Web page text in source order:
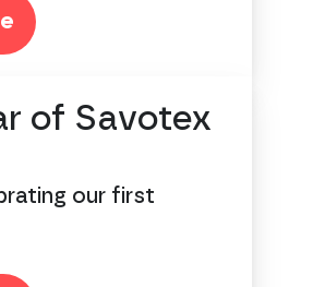
of Savotex
our first